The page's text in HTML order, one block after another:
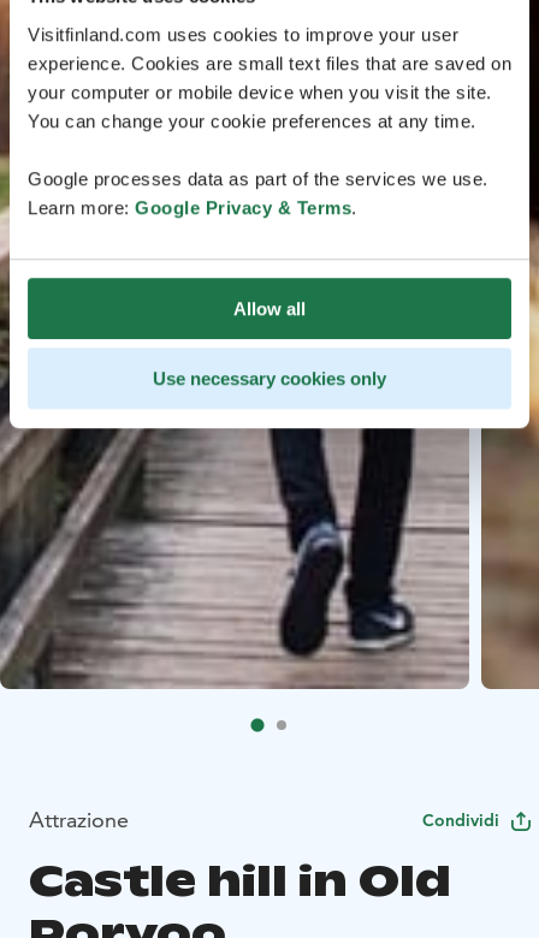
Visitfinland.com uses cookies to improve your user
experience. Cookies are small text files that are saved on
your computer or mobile device when you visit the site.
You can change your cookie preferences at any time.
Google processes data as part of the services we use.
Learn more: Google Privacy & Terms.
Allow all
Use necessary cookies only
Attrazione Condividi
Castle hill in Old